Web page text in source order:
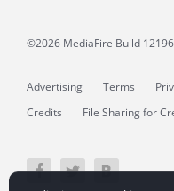
©2026 MediaFire Build
Advertising Terms
Credits
File Sharing for